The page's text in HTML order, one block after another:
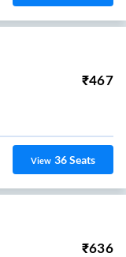
₹467
View 36Seats
₹636